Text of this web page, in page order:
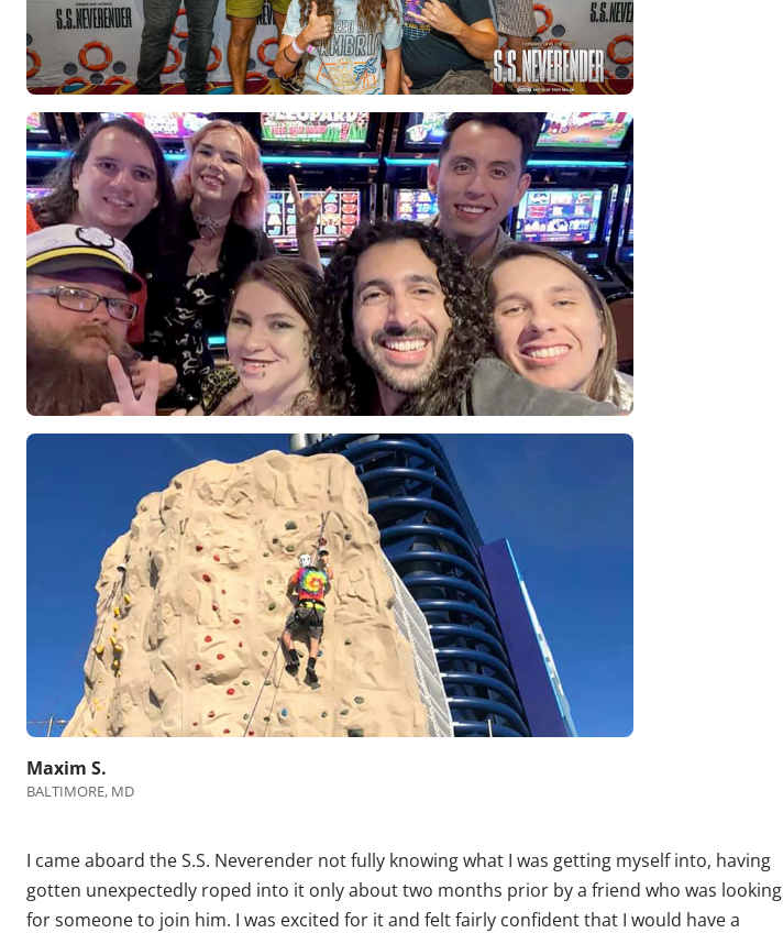
Maxim S.
BALTIMORE, MD
I came aboard the S.S. Neverender not fully knowing what I was getting myself into, having
gotten unexpectedly roped into it only about two months prior by a friend who was looking
for someone to join him. I was excited for it and felt fairly confident that I would have a